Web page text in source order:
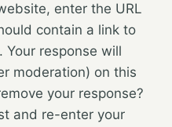
enter the URL
contain a link to
Your response will
moderation) on this
your response?
and re-enter your